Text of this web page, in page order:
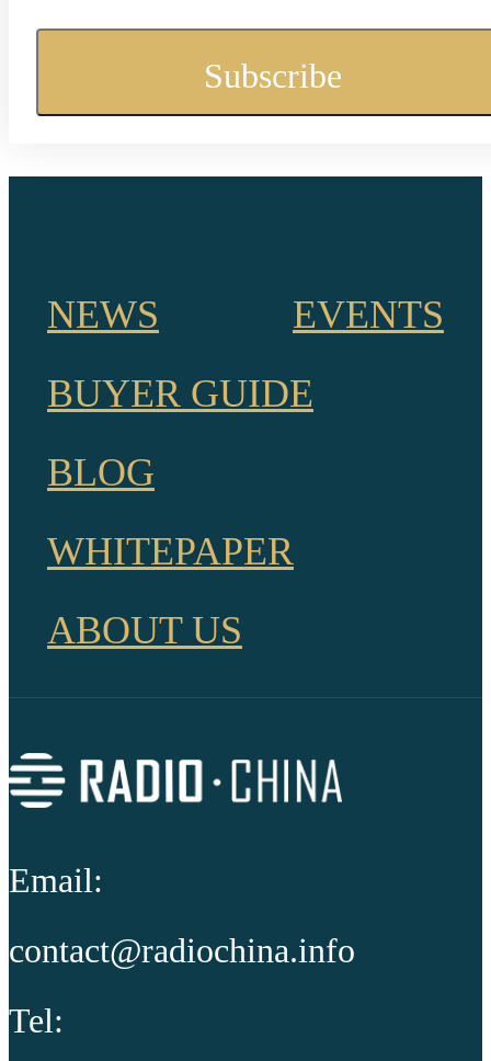
NEWS
EVENTS
BUYER GUIDE
BLOG
WHITEPAPER
ABOUT US
Email:
contact@radiochina.info
Tel: